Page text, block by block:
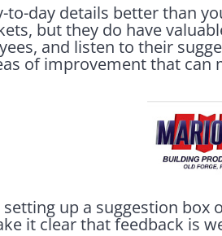
to-day details better than
but they do have
and listen to their
of improvement that can
setting up a suggestion
it clear that feedback is